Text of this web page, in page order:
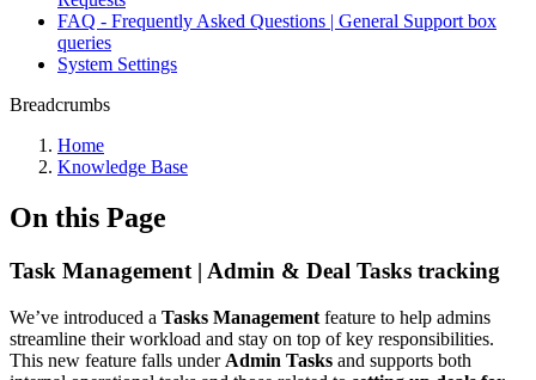
FAQ - Frequently Asked Questions | General Support box
queries
System Settings
Breadcrumbs
Home
Knowledge Base
On this Page
Task Management | Admin & Deal Tasks tracking
We’ve introduced a Tasks Management feature to help admins
streamline their workload and stay on top of key responsibilities.
This new feature falls under Admin Tasks and supports both